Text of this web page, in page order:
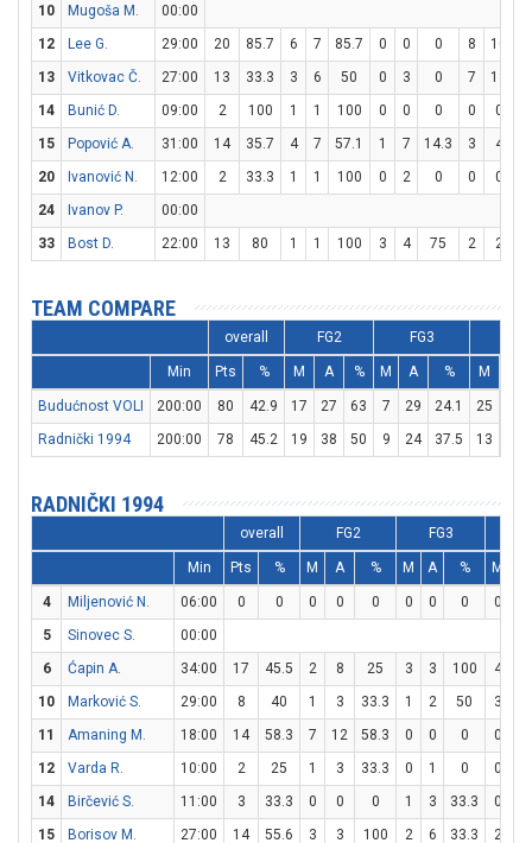
10
Mugoša M.
00:00
12
Lee G. 29:00 20 85.7 6 7 85.7 0 0 0 8 10
13
Vitkovac Č. 27:00 13 33.3 3 6 50 0 3 0 7 13
14
Bunić D. 09:00 2 100 1 1 100 0 0 0 0 0
15
Popović A. 31:00 14 35.7 4 7 57.1 1 7 14.3 3 4
20
Ivanović N. 12:00 2 33.3 1 1 100 0 2 0 0 0
24
Ivanov P.
00:00
33
Bost D. 22:00 13 80 1 1 100 3 4 75 2 2
TEAM COMPARE
overall FG2 FG3
Min Pts % M A % M A % M
Budućnost VOLI 200:00 80 42.9 17 27 63 7 29 24.1 25
Radnički 1994
200:00 78 45.2 19 38 50 9 24 37.5 13
RADNIČKI 1994
overall FG2 FG3
Min Pts % M A % M A % M
4 Miljenović N. 06:00 0 0 0 0 0 0 0 0 0
5
Sinovec S.
00:00
6
Ćapin A. 34:00 17 45.5 2 8 25 3 3 100 4
10
Marković S. 29:00 8 40 1 3 33.3 1 2 50 3
11
Amaning M. 18:00 14 58.3 7 12 58.3 0 0 0 0
12
Varda R. 10:00 2 25 1 3 33.3 0 1 0 0
14
Birčević S. 11:00 3 33.3 0 0 0 1 3 33.3 0
15
Borisov M. 27:00 14 55.6 3 3 100 2 6 33.3 2